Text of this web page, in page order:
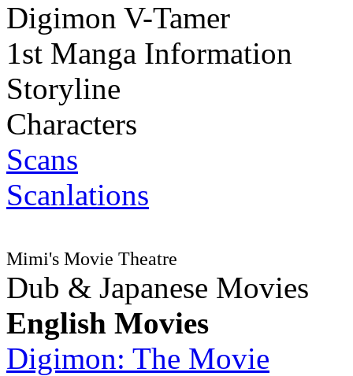
Digimon V-Tamer
1st Manga Information
Storyline
Characters
Scans
Scanlations
Mimi's Movie Theatre
Dub & Japanese Movies
English Movies
Digimon: The Movie